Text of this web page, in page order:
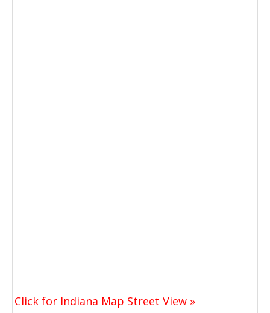
Click for Indiana Map Street View »